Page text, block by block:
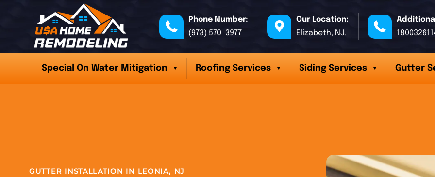
Phone Number:
(973) 570-3977
Our Location:
Elizabeth, NJ.
Special On Water Mitigation Roofing Services Siding Services Gutter
GUTTER INSTALLATION IN LEONIA, NJ